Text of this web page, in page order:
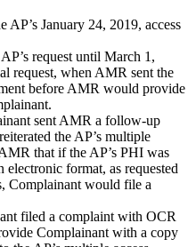
January 24, 2019, access
request until March 1,
request, when AMR sent the
before AMR would provide
sent AMR a follow-up
the AP’s multiple
that if the AP’s PHI was
format, as requested
Complainant would file a
filed a complaint with OCR
Complainant with a copy